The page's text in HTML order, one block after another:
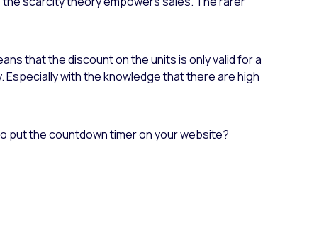
that the discount on the units is only valid for a
Especially with the knowledge that there are high
put the countdown timer on your website?